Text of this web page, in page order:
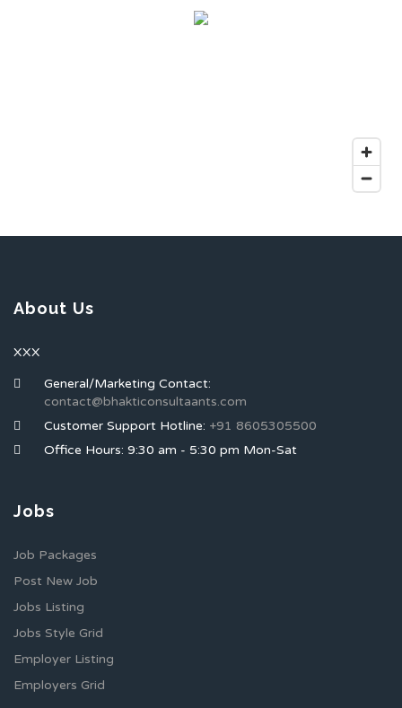
About Us
XXX
General/Marketing Contact:
contact@bhakticonsultaants.com
Customer Support Hotline: +91 8605305500
Office Hours: 9:30 am - 5:30 pm Mon-Sat
Jobs
Job Packages
Post New Job
Jobs Listing
Jobs Style Grid
Employer Listing
Employers Grid